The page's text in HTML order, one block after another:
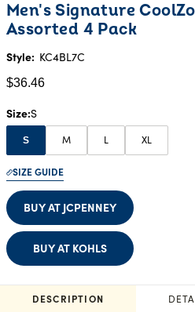
Men's Signature
Assorted 4 Pack
Style: KC4BL7C
$36.46
Current
Price:
$36.46
Size S
S M L XL
SIZE GUIDE
BUY AT JCPENNEY
BUY AT KOHLS
DESCRIPTION